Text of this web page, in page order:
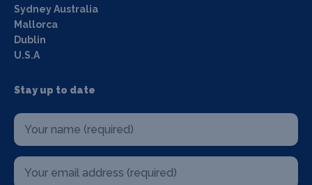
Sydney Australia
Mallorca
Dublin
U.S.A
Stay up to date